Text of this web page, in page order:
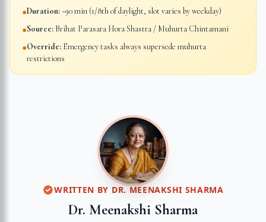
●Duration: ~90 min (1/8th of daylight, slot varies by weekday)
●Source: Brihat Parasara Hora Shastra / Muhurta Chintamani
●Override: Emergency tasks always supersede muhurta
restrictions
WRITTEN BY DR. MEENAKSHI SHARMA
Dr. Meenakshi Sharma